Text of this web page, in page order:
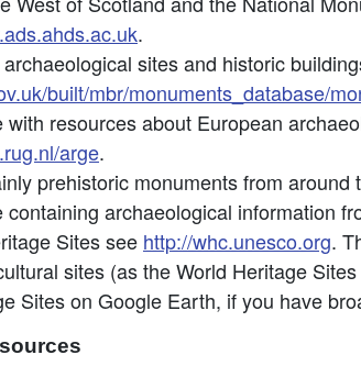
.
sites and historic
built/mbr/monuments_database/
with resources about European
arge.
prehistoric monuments from around
containing archaeological information
Sites see http://whc.unesco.org.
sites (as the World Heritage
Sites on Google Earth, if you have